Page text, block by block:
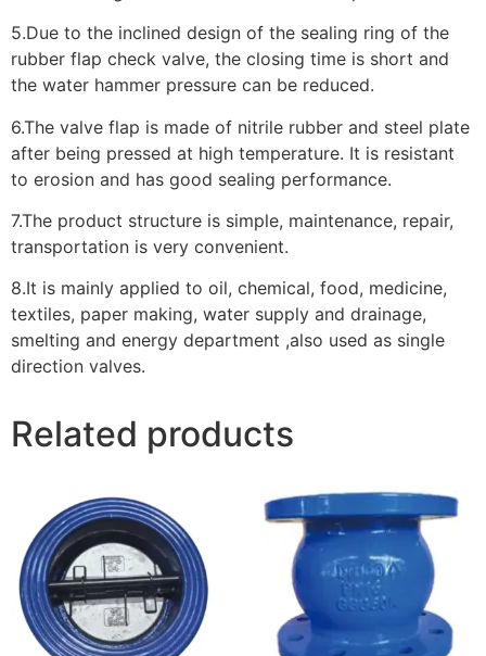
5.Due to the inclined design of the sealing ring of the
rubber flap check valve, the closing time is short and
the water hammer pressure can be reduced.
6.The valve flap is made of nitrile rubber and steel plate
after being pressed at high temperature. It is resistant
to erosion and has good sealing performance.
7.The product structure is simple, maintenance, repair,
transportation is very convenient.
8.It is mainly applied to oil, chemical, food, medicine,
textiles, paper making, water supply and drainage,
smelting and energy department ,also used as single
direction valves.
Related products